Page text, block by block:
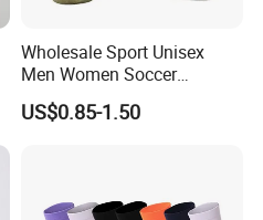
Wholesale Sport Unisex
Men Women Soccer
Football Non Slip Grip Crew
Cotton Socks
US$0.85-1.50